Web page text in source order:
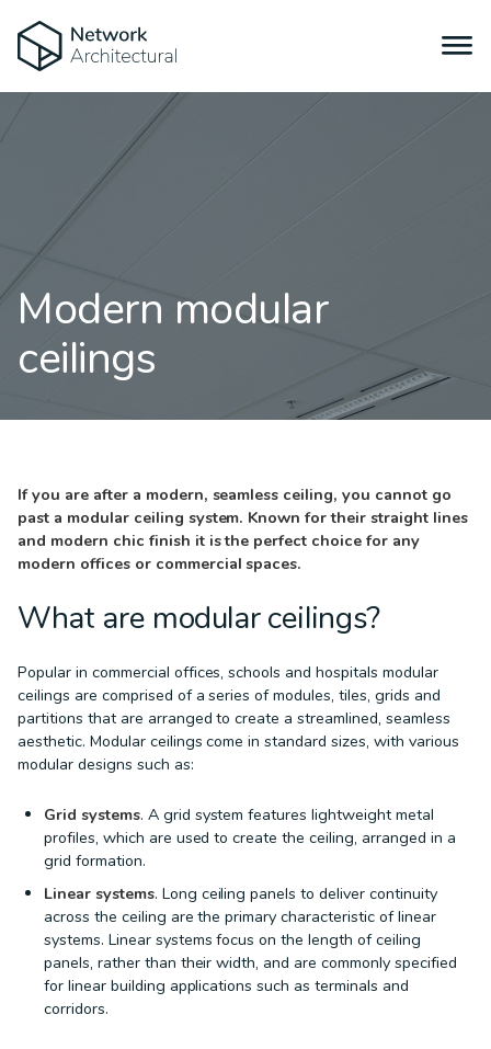
Modern modular
ceilings
If you are after a modern, seamless ceiling, you cannot go
past a modular ceiling system. Known for their straight lines
and modern chic finish it is the perfect choice for any
modern offices or commercial spaces.
What are modular ceilings?
Popular in commercial offices, schools and hospitals modular
ceilings are comprised of a series of modules, tiles, grids and
partitions that are arranged to create a streamlined, seamless
aesthetic. Modular ceilings come in standard sizes, with various
modular designs such as:
Grid systems. A grid system features lightweight metal
profiles, which are used to create the ceiling, arranged in a
grid formation.
Linear systems. Long ceiling panels to deliver continuity
across the ceiling are the primary characteristic of linear
systems. Linear systems focus on the length of ceiling
panels, rather than their width, and are commonly specified
for linear building applications such as terminals and
corridors.